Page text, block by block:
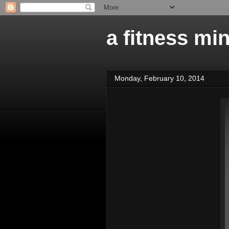
a fitness
Monday, February 10, 2014